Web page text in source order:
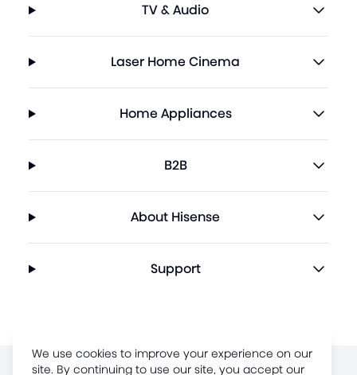
We use cookies to improve your experience on our
site. By continuing to use our site, you accept our
TV & Audio
Laser Home Cinema
Home Appliances
B2B
About Hisense
Support